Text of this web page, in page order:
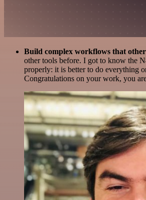
Build complex workflows that
other tools before. I got to know the
properly: it is better to do everything
Congratulations on your work, you